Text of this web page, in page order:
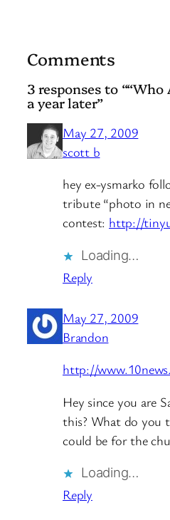
Comments
3 responses to ““Who
a year later”
May 27, 2009
scott b
hey ex-ysmarko
tribute “photo in
contest: http://
Loading…
Reply
May 27, 2009
Brandon
http://
Hey since you are
this? What do you
could be for the
Loading…
Reply